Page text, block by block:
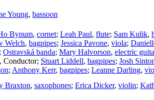
Young, bassoon
Bynum, cornet; Leah Paul, flute; Sam Kulik,
Welch, bagpipes; Jessica Pavone, viola;
; Ostravská banda; Mary Halvorson, electric
, Conductor; Stuart Liddell, bagpipes; Josh
; Anthony Kerr, bagpipes; Leanne Darling,
Braxton, saxophones; Erica Dicker, violin;